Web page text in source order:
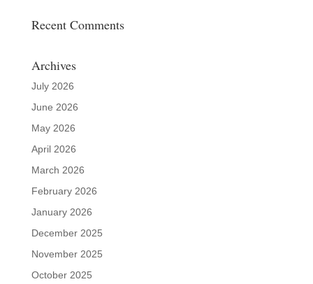
Recent Comments
Archives
July 2026
June 2026
May 2026
April 2026
March 2026
February 2026
January 2026
December 2025
November 2025
October 2025